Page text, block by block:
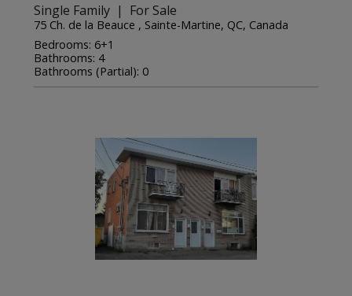
Single Family | For Sale
75 Ch. de la Beauce , Sainte-Martine, QC, Canada
Bedrooms: 6+1
Bathrooms: 4
Bathrooms (Partial): 0